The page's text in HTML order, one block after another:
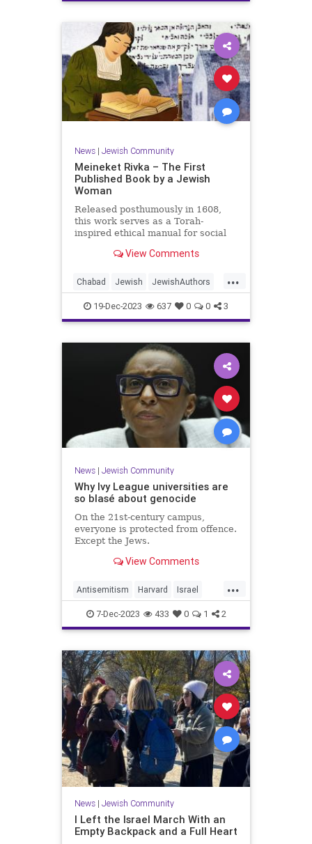
TwoTieredJustice
News| Jewish Community
Meineket Rivka – The First
Published Book by a Jewish
Woman
Released posthumously in 1608,
this work serves as a Torah-
inspired ethical manual for social
View Comments
...
Chabad Jewish JewishAuthors
JewishHistory JewishWomen
Judaism
19-Dec-2023 637 0 0 3
News| Jewish Community
Why Ivy League universities are
so blasé about genocide
On the 21st-century campus,
everyone is protected from offence.
Except the Jews.
View Comments
...
Antisemitism Harvard Israel
IvyLeague JewishLivesMatter
7-Dec-2023 433 0 1 2
News| Jewish Community
I Left the Israel March With an
Empty Backpack and a Full Heart